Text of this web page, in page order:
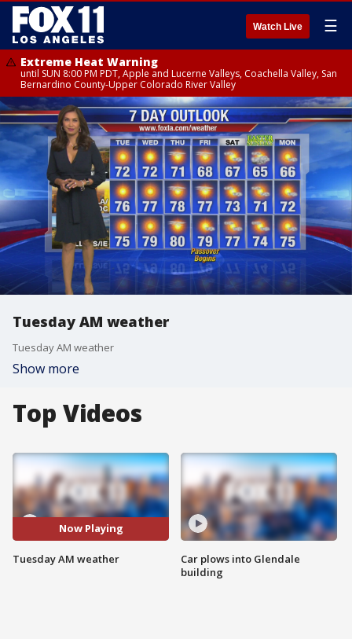
Watch Live ☰
Extreme Heat Warning
until SUN 8:00 PM PDT, Apple and Lucerne Valleys, Coachella Valley, San
Bernardino County-Upper Colorado River Valley
Tuesday AM weather
Tuesday AM weather
Show more
Top Videos
Now Playing
Tuesday AM weather
Car plows into Glendale
building